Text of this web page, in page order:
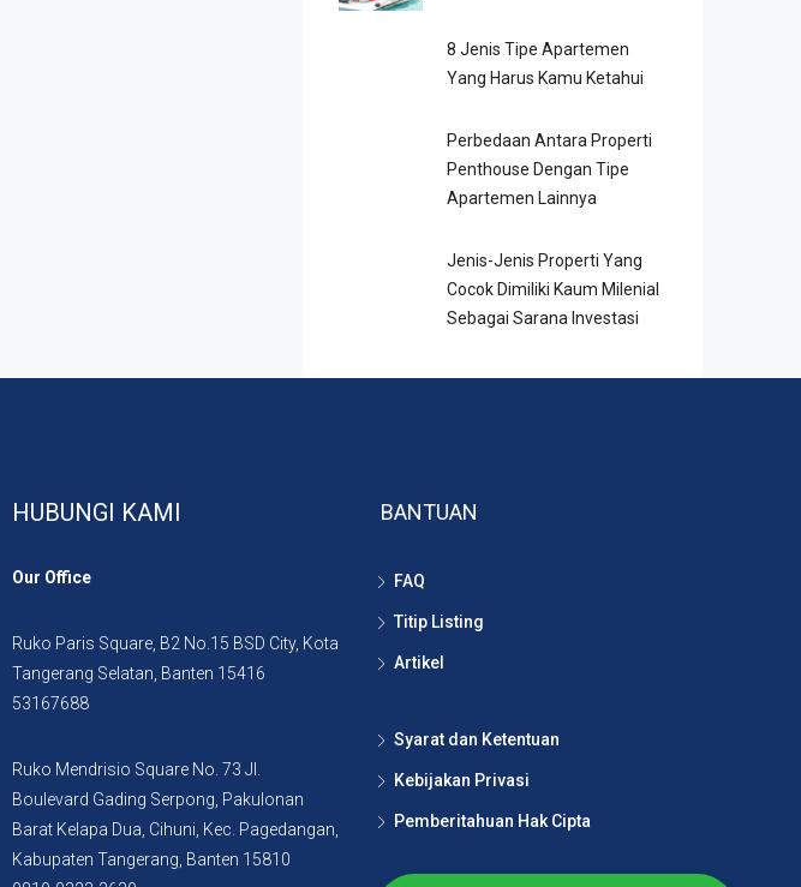
8 Jenis Tipe Apartemen
Yang Harus Kamu Ketahui
Perbedaan Antara Properti
Penthouse Dengan Tipe
Apartemen Lainnya
Jenis-Jenis Properti Yang
Cocok Dimiliki Kaum Milenial
Sebagai Sarana Investasi
HUBUNGI KAMI
Our Office
Ruko Paris Square, B2 No.15 BSD City, Kota
Tangerang Selatan, Banten 15416
53167688
Ruko Mendrisio Square No. 73 Jl.
Boulevard Gading Serpong, Pakulonan
Barat Kelapa Dua, Cihuni, Kec. Pagedangan,
Kabupaten Tangerang, Banten 15810
BANTUAN
FAQ
Titip Listing
Artikel
Syarat dan Ketentuan
Kebijakan Privasi
Pemberitahuan Hak Cipta